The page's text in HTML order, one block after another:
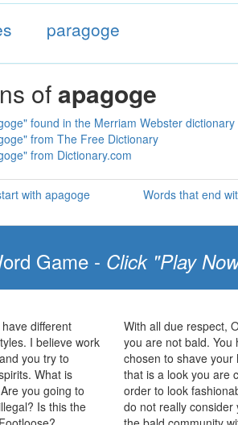
paragoge
ofapagoge
found in the Merriam Webster dictionary
from The Free Dictionary
from Dictionary.com
with apagoge Words that end
Game - Click "Play
different
I believe work
you try to
What is
you going to
Is this the
With all due respect,
you are not bald. You
chosen to shave your
that is a look you are
order to look
do not really consider